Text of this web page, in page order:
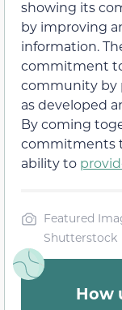
showing its
by improving
information.
commitment
community by
as developed
By coming
commitments
ability to
Featured
Shutterstock
How